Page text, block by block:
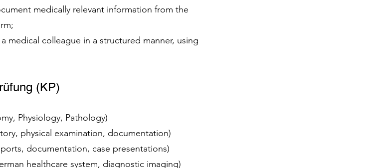
medically relevant information from the
colleague in a structured manner, using
(KP)
Physiology, Pathology)
physical examination, documentation)
documentation, case presentations)
healthcare system, diagnostic imaging)